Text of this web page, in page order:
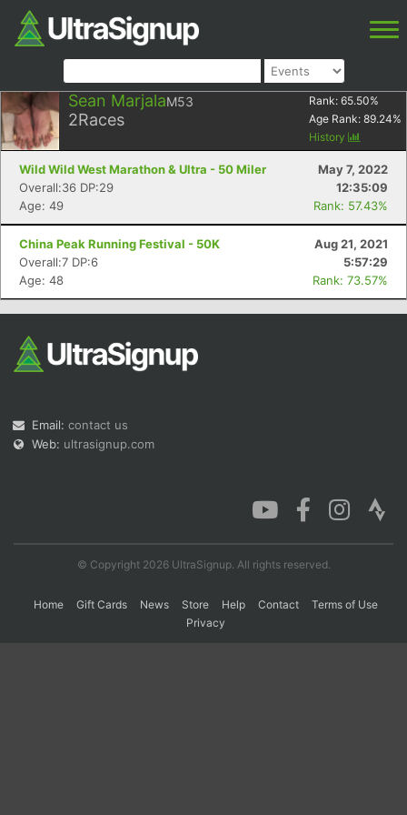
Sean MarjalaM53
2Races
Rank: 65.50%
Age Rank: 89.24%
History
Wild Wild West Marathon & Ultra - 50 Miler
May 7, 2022
Overall:36 DP:29
12:35:09
Age: 49
Rank: 57.43%
China Peak Running Festival - 50K
Aug 21, 2021
Overall:7 DP:6
5:57:29
Age: 48
Rank: 73.57%
Email: contact us
Web: ultrasignup.com
© Copyright 2026 UltraSignup. All rights reserved.
Home Gift Cards News Store Help Contact
Terms of Use
Privacy